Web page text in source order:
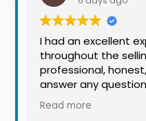
I had an excellent
throughout the
professional,
answer any
informed every step
what can be a
Read more